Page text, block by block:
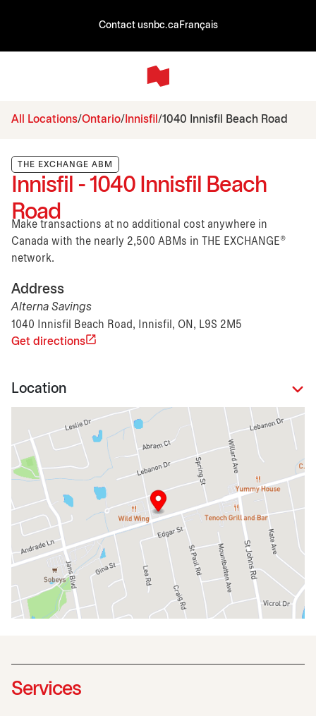
Contact usnbc.ca Français
All Locations Ontario Innisfil 1040 Innisfil Beach Road
THE EXCHANGE ABM
Innisfil - 1040 Innisfil Beach
Road
Make transactions at no additional cost anywhere in
Canada with the nearly 2,500 ABMs in THE EXCHANGE®
network.
Address
Alterna Savings
1040 Innisfil Beach Road, Innisfil, ON, L9S 2M5
Get directions
Location
Services